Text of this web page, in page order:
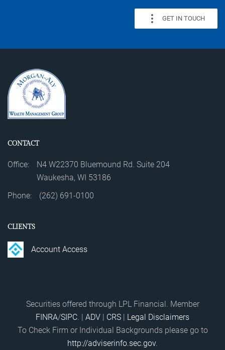
GET IN TOUCH
CONTACT
Office:
N4 W22370 Bluemound Rd. Suite 204
Waukesha, WI 53186
Phone:
(262) 691-0100
CLIENTS
Account Access
Securities offered through LPL Financial. Member
FINRA/SIPC. | ADV | CRS | Legal Disclaimers
To Check Firm or Individual Backgrounds please go to
http://adviserinfo.sec.gov.